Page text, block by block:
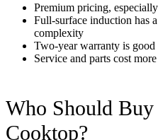
Premium pricing,
Full-surface induction has
complexity
Two-year warranty is good
Service and parts cost
Who Should Buy
Cooktop?